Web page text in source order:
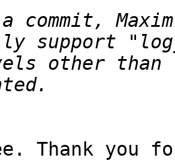
commit,
other
Thank you